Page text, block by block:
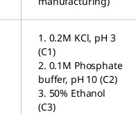
1. 0.2M KCl, pH 3
(C1)
2. 0.1M Phosphate
buffer, pH 10 (C2)
3. 50% Ethanol
(C3)